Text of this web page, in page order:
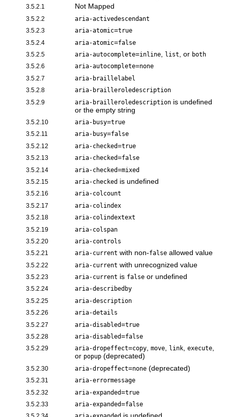
3.5.2.1 Not Mapped
3.5.2.2 aria-activedescendant
3.5.2.3 aria-atomic=true
3.5.2.4 aria-atomic=false
3.5.2.5 aria-autocomplete=inline, list, or both
3.5.2.6 aria-autocomplete=none
3.5.2.7 aria-braillelabel
3.5.2.8 aria-brailleroledescription
3.5.2.9 aria-brailleroledescription is undefined
or the empty string
3.5.2.10 aria-busy=true
3.5.2.11 aria-busy=false
3.5.2.12 aria-checked=true
3.5.2.13 aria-checked=false
3.5.2.14 aria-checked=mixed
3.5.2.15 aria-checked is undefined
3.5.2.16 aria-colcount
3.5.2.17 aria-colindex
3.5.2.18 aria-colindextext
3.5.2.19 aria-colspan
3.5.2.20 aria-controls
3.5.2.21 aria-current with non-false allowed value
3.5.2.22 aria-current with unrecognized value
3.5.2.23 aria-current is false or undefined
3.5.2.24 aria-describedby
3.5.2.25 aria-description
3.5.2.26 aria-details
3.5.2.27 aria-disabled=true
3.5.2.28 aria-disabled=false
3.5.2.29 aria-dropeffect=copy, move, link, execute,
or popup (deprecated)
3.5.2.30 aria-dropeffect=none (deprecated)
3.5.2.31 aria-errormessage
3.5.2.32 aria-expanded=true
3.5.2.33 aria-expanded=false